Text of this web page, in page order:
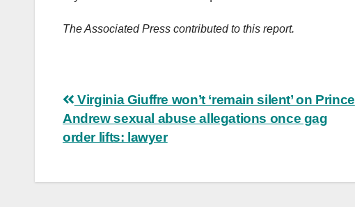
The Associated Press contributed to this report.
Post
navigation
Virginia Giuffre won’t ‘remain silent’ on Prince
Andrew sexual abuse allegations once gag
order lifts: lawyer